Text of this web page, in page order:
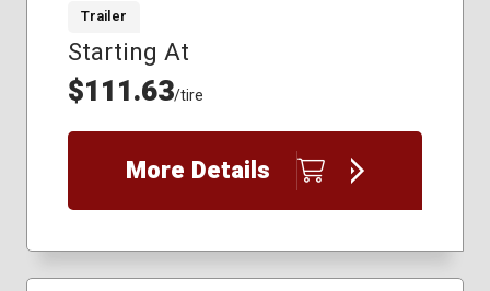
4.80x12
5.30x12
175/80-13
185/80-13
205/75-14
205/75-15
205/85-14.5
Trailer
Starting At
$111.63/tire
More Details